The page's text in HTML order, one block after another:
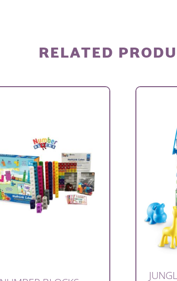
RELATED